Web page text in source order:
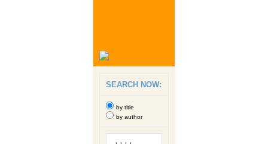
SEARCH NOW:
by title
by author